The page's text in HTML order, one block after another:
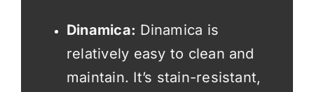
Dinamica: Dinamica is
relatively easy to clean and
maintain. It’s stain-resistant,